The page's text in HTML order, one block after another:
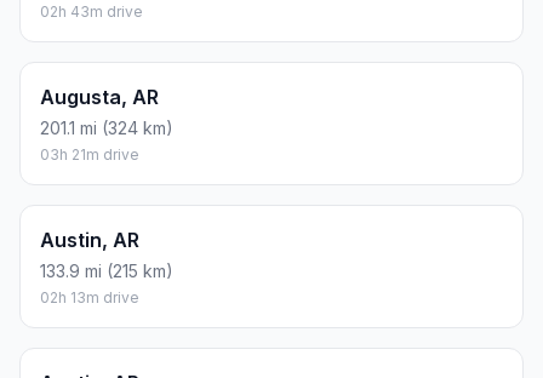
02h 43m drive
Augusta, AR
201.1 mi (324 km)
03h 21m drive
Austin, AR
133.9 mi (215 km)
02h 13m drive